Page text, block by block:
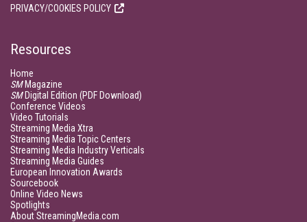
PRIVACY/COOKIES POLICY
Resources
Home
SMMagazine
SMDigital Edition (PDF Download)
Conference Videos
Video Tutorials
Streaming Media Xtra
Streaming Media Topic Centers
Streaming Media Industry Verticals
Streaming Media Guides
European Innovation Awards
Sourcebook
Online Video News
Spotlights
About StreamingMedia.com